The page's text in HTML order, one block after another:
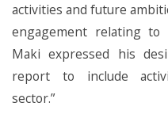
activities and future
engagement relating to
Maki expressed his
report to include
sector.”